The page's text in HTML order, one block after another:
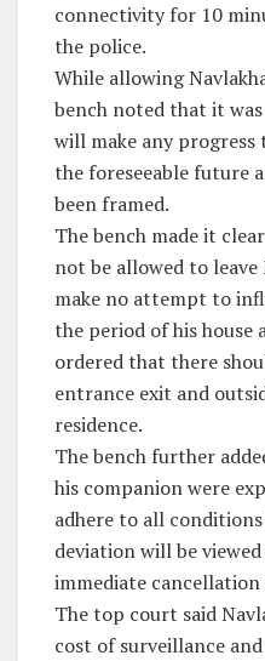
connectivity for 10
the police.
While allowing
bench noted that it
will make any
the foreseeable future
been framed.
The bench made it
not be allowed to
make no attempt to
the period of his
ordered that there
entrance exit and
residence.
The bench further
his companion were
adhere to all
deviation will be
immediate cancellation
The top court said
cost of surveillance